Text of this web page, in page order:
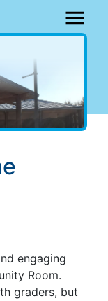
engaging
Room.
graders, but